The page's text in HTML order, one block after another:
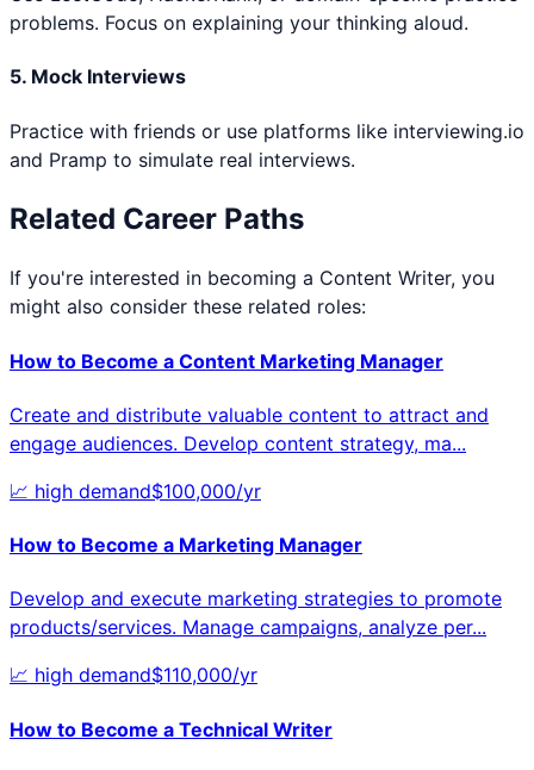
problems. Focus on explaining your thinking aloud.
5. Mock Interviews
Practice with friends or use platforms like interviewing.io
and Pramp to simulate real interviews.
Related Career Paths
If you're interested in becoming a Content Writer, you
might also consider these related roles:
How to Become a Content Marketing Manager
Create and distribute valuable content to attract and
engage audiences. Develop content strategy, ma...
📈 high demand$100,000/yr
How to Become a Marketing Manager
Develop and execute marketing strategies to promote
products/services. Manage campaigns, analyze per...
📈 high demand$110,000/yr
How to Become a Technical Writer